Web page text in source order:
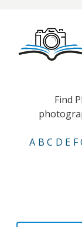
Find
A B C D E F